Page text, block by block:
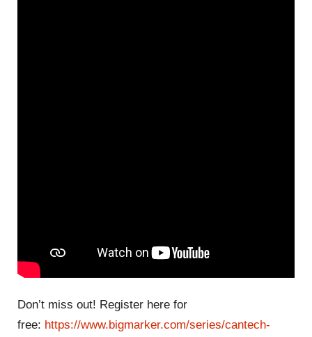
Don’t miss out! Register here for
free: https://www.bigmarker.com/series/cantech-